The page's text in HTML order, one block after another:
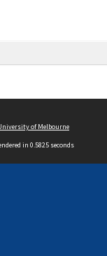
of Melbourne
in 0.5825 seconds